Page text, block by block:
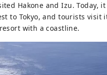
Hakone and Izu. Today,
to Tokyo, and tourists visit
with a coastline.